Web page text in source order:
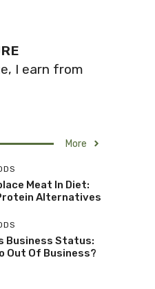
I earn from
More
Meat In Diet:
Alternatives
Business Status:
Out Of Business?